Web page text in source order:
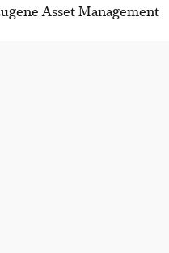
Asset Management